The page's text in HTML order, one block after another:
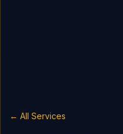
← All Services